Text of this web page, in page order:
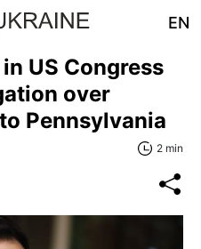
EN
US Congress
over
Pennsylvania
2 min